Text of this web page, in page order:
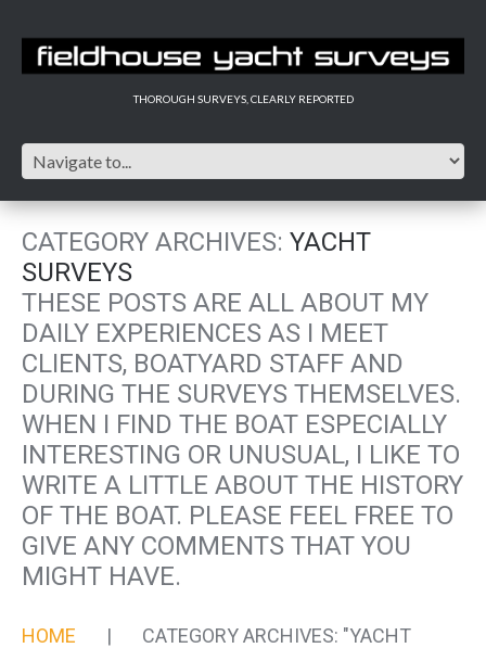
THOROUGH SURVEYS, CLEARLY REPORTED
CATEGORY ARCHIVES: YACHT
SURVEYS
THESE POSTS ARE ALL ABOUT MY
DAILY EXPERIENCES AS I MEET
CLIENTS, BOATYARD STAFF AND
DURING THE SURVEYS THEMSELVES.
WHEN I FIND THE BOAT ESPECIALLY
INTERESTING OR UNUSUAL, I LIKE TO
WRITE A LITTLE ABOUT THE HISTORY
OF THE BOAT. PLEASE FEEL FREE TO
GIVE ANY COMMENTS THAT YOU
MIGHT HAVE.
HOME
CATEGORY ARCHIVES: "YACHT